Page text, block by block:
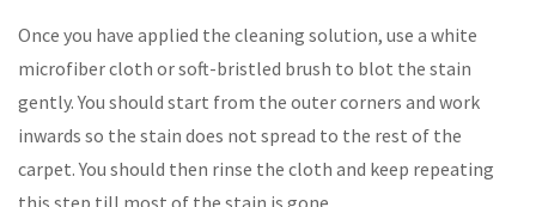
Once you have applied the cleaning solution, use a white
microfiber cloth or soft-bristled brush to blot the stain
gently. You should start from the outer corners and work
inwards so the stain does not spread to the rest of the
carpet. You should then rinse the cloth and keep repeating
this step till most of the stain is gone.